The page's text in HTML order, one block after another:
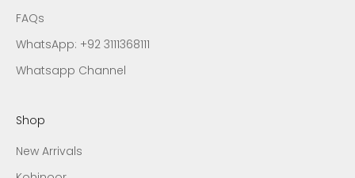
FAQs
WhatsApp: +92 3111368111
Whatsapp Channel
Shop
New Arrivals